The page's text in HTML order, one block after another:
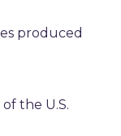
produced
the U.S.